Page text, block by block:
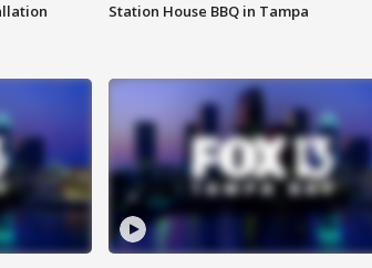
Station House BBQ in Tampa